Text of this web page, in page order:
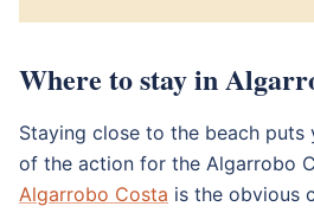
Where to stay in
Staying close to the beach
of the action for the Algarrobo
Algarrobo Costa is the obvious